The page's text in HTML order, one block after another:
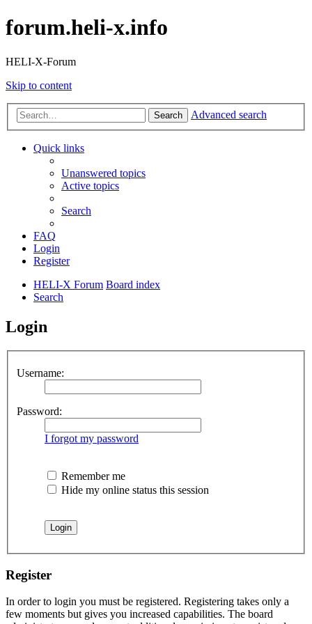
forum.heli-x.info
HELI-X-Forum
Skip to content
Search Advanced search
Quick links
Unanswered topics
Active topics
Search
FAQ
Login
Register
HELI-X Forum Board index
Search
Login
Username:
Password:
I forgot my password
Remember me
Hide my online status this session
Register
In order to login you must be registered. Registering takes only a
few moments but gives you increased capabilities. The board